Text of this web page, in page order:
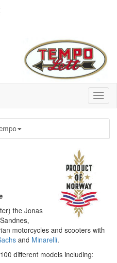
the Jonas
motorcycles and scooters with
and Minarelli.
different models including: